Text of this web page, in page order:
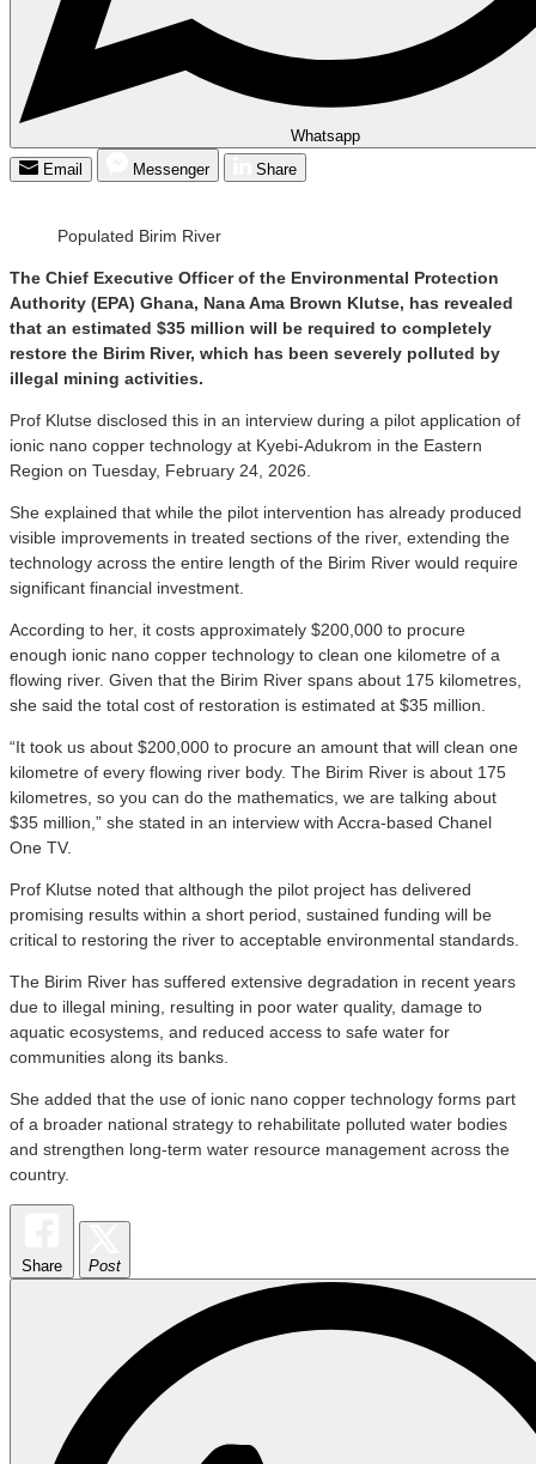
Whatsapp
Email
Messenger Share
Populated Birim River
The Chief Executive Officer of the Environmental Protection
Authority (EPA) Ghana, Nana Ama Brown Klutse, has revealed
that an estimated $35 million will be required to completely
restore the Birim River, which has been severely polluted by
illegal mining activities.
Prof Klutse disclosed this in an interview during a pilot application of
ionic nano copper technology at Kyebi-Adukrom in the Eastern
Region on Tuesday, February 24, 2026.
She explained that while the pilot intervention has already produced
visible improvements in treated sections of the river, extending the
technology across the entire length of the Birim River would require
significant financial investment.
According to her, it costs approximately $200,000 to procure
enough ionic nano copper technology to clean one kilometre of a
flowing river. Given that the Birim River spans about 175 kilometres,
she said the total cost of restoration is estimated at $35 million.
“It took us about $200,000 to procure an amount that will clean one
kilometre of every flowing river body. The Birim River is about 175
kilometres, so you can do the mathematics, we are talking about
$35 million,” she stated in an interview with Accra-based Chanel
One TV.
Prof Klutse noted that although the pilot project has delivered
promising results within a short period, sustained funding will be
critical to restoring the river to acceptable environmental standards.
The Birim River has suffered extensive degradation in recent years
due to illegal mining, resulting in poor water quality, damage to
aquatic ecosystems, and reduced access to safe water for
communities along its banks.
She added that the use of ionic nano copper technology forms part
of a broader national strategy to rehabilitate polluted water bodies
and strengthen long-term water resource management across the
country.
Share Post